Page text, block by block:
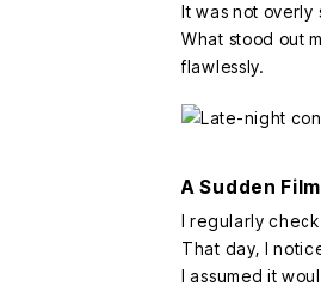
It was not overly
What stood out
flawlessly.
A Sudden
I regularly
That day, I
I assumed it